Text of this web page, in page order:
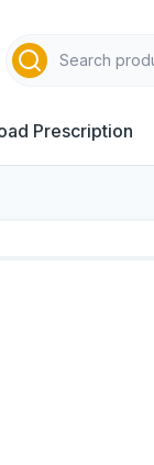
Prescription